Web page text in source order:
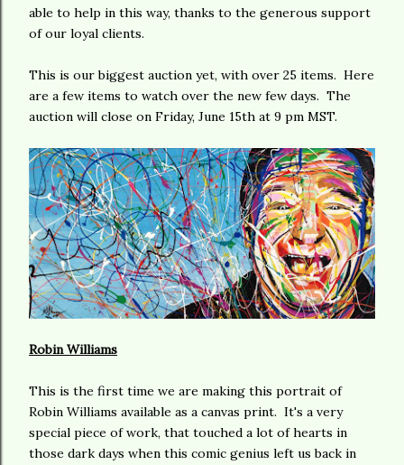
able to help in this way, thanks to the generous support
of our loyal clients.
This is our biggest auction yet, with over 25 items. Here
are a few items to watch over the new few days. The
auction will close on Friday, June 15th at 9 pm MST.
Robin Williams
This is the first time we are making this portrait of
Robin Williams available as a canvas print. It's a very
special piece of work, that touched a lot of hearts in
those dark days when this comic genius left us back in